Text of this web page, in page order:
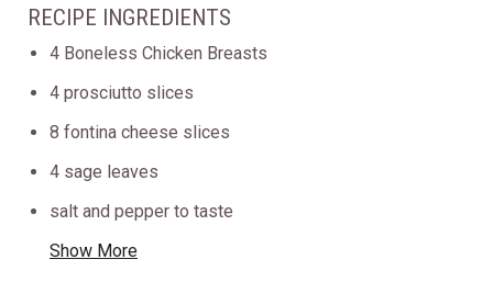
RECIPE INGREDIENTS
4 Boneless Chicken Breasts
4 prosciutto slices
8 fontina cheese slices
4 sage leaves
salt and pepper to taste
Show More